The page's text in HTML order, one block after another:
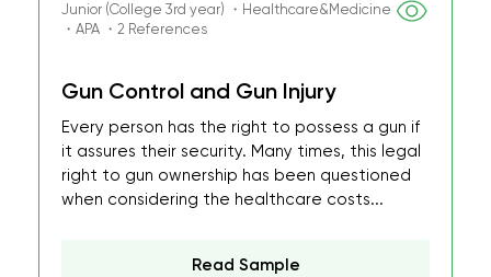
Junior (College 3rd year) ・Healthcare&Medicine
・APA ・2 References
Gun Control and Gun Injury
Every person has the right to possess a gun if
it assures their security. Many times, this legal
right to gun ownership has been questioned
when considering the healthcare costs...
Read Sample